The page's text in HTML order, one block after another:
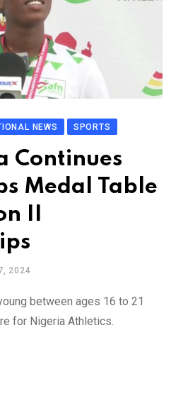
NEWS SPORTS
Continues
Medal Table
II
2024
between ages 16 to 21
for Nigeria Athletics.